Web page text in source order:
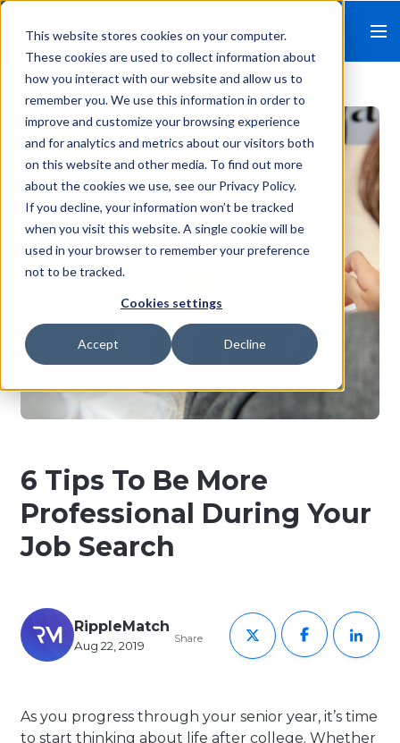
This website stores cookies on your computer.
These cookies are used to collect information about
how you interact with our website and allow us to
remember you. We use this information in order to
improve and customize your browsing experience
and for analytics and metrics about our visitors both
on this website and other media. To find out more
about the cookies we use, see our Privacy Policy.
If you decline, your information won’t be tracked
when you visit this website. A single cookie will be
used in your browser to remember your preference
not to be tracked.
Cookies settings
Accept Decline
6 Tips To Be More
Professional During Your
Job Search
RippleMatch
Aug 22, 2019 Share
As you progress through your senior year, it’s time
to start thinking about life after college. Whether